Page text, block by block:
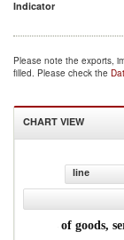
Indicator
Please note the exports,
filled. Please check the
CHART VIEW
line
Exports of goods,